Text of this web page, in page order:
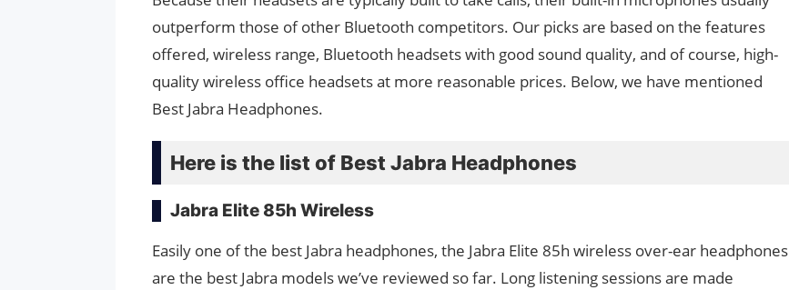
outperform those of other Bluetooth competitors. Our picks are based on the features
offered, wireless range, Bluetooth headsets with good sound quality, and of course, high-
quality wireless office headsets at more reasonable prices. Below, we have mentioned
Best Jabra Headphones.
Here is the list of Best Jabra Headphones
Jabra Elite 85h Wireless
Easily one of the best Jabra headphones, the Jabra Elite 85h wireless over-ear headphones
are the best Jabra models we’ve reviewed so far. Long listening sessions are made